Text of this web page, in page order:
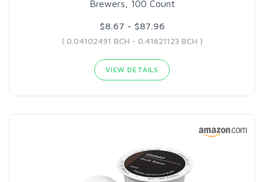
Brewers, 100 Count
$8.67 - $87.96
( 0.04102491 BCH - 0.41621123 BCH )
VIEW DETAILS